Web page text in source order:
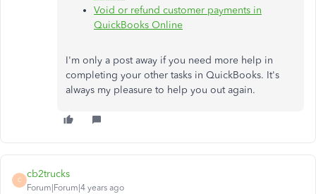
Void or refund customer payments in
QuickBooks Online
I'm only a post away if you need more help in
completing your other tasks in QuickBooks. It's
always my pleasure to help you out again.
C
cb2trucks
Forum|Forum|4 years ago